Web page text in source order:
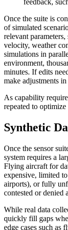
Once the suite is
of simulated
relevant
velocity, weather
simulations in
environment,
minutes. If edits
make adjustments
As capability
repeated to
Synthetic
Once the sensor
system requires a
Flying aircraft for
expensive, limited
airports), or fully
contested or denied
While real data
quickly fill gaps
edge cases such as